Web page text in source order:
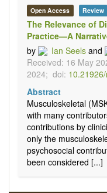
Open Access Review
The Relevance of
Practice—A
by
Ian Seels and
Received: 16 May
2024; doi:
Abstract
Musculoskeletal
with many
contributions by
only the
psychosocial
been considered [...]